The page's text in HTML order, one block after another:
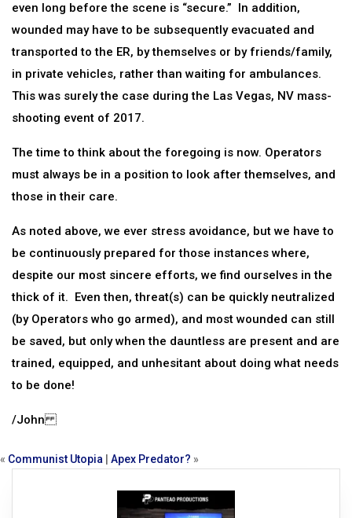
even long before the scene is “secure.” In addition,
wounded may have to be subsequently evacuated and
transported to the ER, by themselves or by friends/family,
in private vehicles, rather than waiting for ambulances.
This was surely the case during the Las Vegas, NV mass-
shooting event of 2017.
The time to think about the foregoing is now. Operators
must always be in a position to look after themselves, and
those in their care.
As noted above, we ever stress avoidance, but we have to
be continuously prepared for those instances where,
despite our most sincere efforts, we find ourselves in the
thick of it. Even then, threat(s) can be quickly neutralized
(by Operators who go armed), and most wounded can still
be saved, but only when the dauntless are present and are
trained, equipped, and unhesitant about doing what needs
to be done!
/John
« Communist Utopia Apex Predator? »